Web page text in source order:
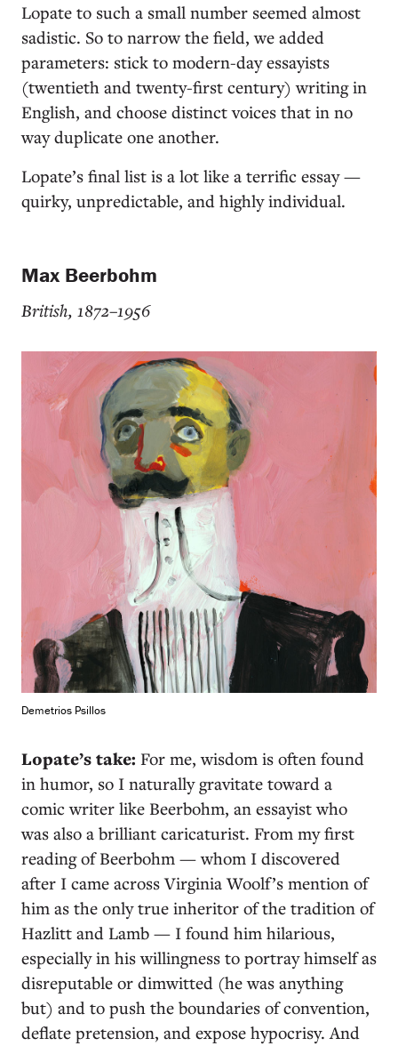
Lopate to such a small number seemed almost
sadistic. So to narrow the field, we added
parameters: stick to modern-day essayists
(twentieth and twenty-first century) writing in
English, and choose distinct voices that in no
way duplicate one another.
Lopate’s final list is a lot like a terrific essay —
quirky, unpredictable, and highly individual.
Max Beerbohm
British, 1872–1956
Demetrios Psillos
Lopate’s take: For me, wisdom is often found
in humor, so I naturally gravitate toward a
comic writer like Beerbohm, an essayist who
was also a brilliant caricaturist. From my first
reading of Beerbohm — whom I discovered
after I came across Virginia Woolf’s mention of
him as the only true inheritor of the tradition of
Hazlitt and Lamb — I found him hilarious,
especially in his willingness to portray himself as
disreputable or dimwitted (he was anything
but) and to push the boundaries of convention,
deflate pretension, and expose hypocrisy. And